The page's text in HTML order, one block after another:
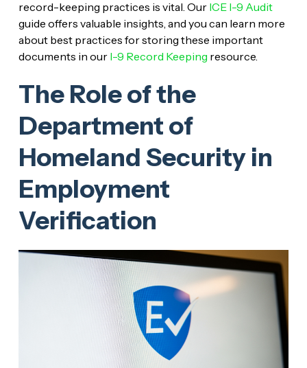
record-keeping practices is vital. Our ICE I-9 Audit
guide offers valuable insights, and you can learn more
about best practices for storing these important
documents in our I-9 Record Keeping resource.
The Role of the
Department of
Homeland Security in
Employment
Verification